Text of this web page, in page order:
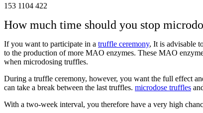
153 1104 422
How much time should you stop
If you want to participate in a truffle ceremony, It is advisable
to the production of more MAO enzymes. These MAO
when microdosing truffles.
During a truffle ceremony, however, you want the full effect
can take a break between the last truffles. microdose truffles
With a two-week interval, you therefore have a very high